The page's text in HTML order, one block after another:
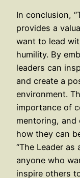
In conclusion,
provides a
want to lead
humility. By
leaders can
and create a
environment.
importance of
mentoring, and
how they can
“The Leader
anyone who
inspire others